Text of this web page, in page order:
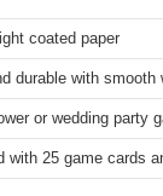
coated paper
durable with smooth
or wedding party
with 25 game cards